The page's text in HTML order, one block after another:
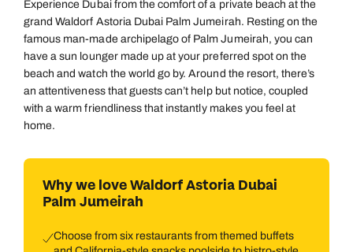
Experience Dubai from the comfort of a private beach at the
grand Waldorf Astoria Dubai Palm Jumeirah. Resting on the
famous man-made archipelago of Palm Jumeirah, you can
have a sun lounger made up at your preferred spot on the
beach and watch the world go by. Around the resort, there’s
an attentiveness that guests can’t help but notice, coupled
with a warm friendliness that instantly makes you feel at
home.
Why we love Waldorf Astoria Dubai
Palm Jumeirah
Choose from six restaurants from themed buffets